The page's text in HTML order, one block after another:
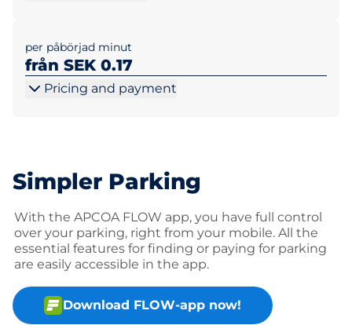
per påbörjad minut
från SEK 0.17
Pricing and payment
Simpler Parking
With the APCOA FLOW app, you have full control
over your parking, right from your mobile. All the
essential features for finding or paying for parking
are easily accessible in the app.
Download FLOW-app now!